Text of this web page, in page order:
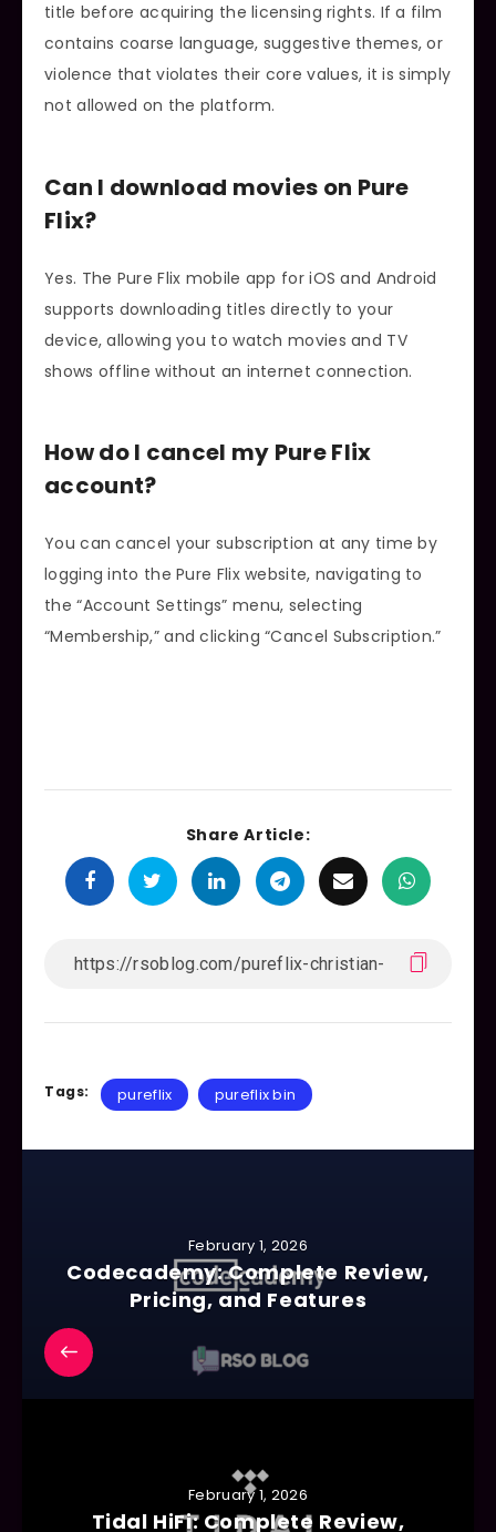
title before acquiring the licensing rights. If a film
contains coarse language, suggestive themes, or
violence that violates their core values, it is simply
not allowed on the platform.
Can I download movies on Pure
Flix?
Yes. The Pure Flix mobile app for iOS and Android
supports downloading titles directly to your
device, allowing you to watch movies and TV
shows offline without an internet connection.
How do I cancel my Pure Flix
account?
You can cancel your subscription at any time by
logging into the Pure Flix website, navigating to
the “Account Settings” menu, selecting
“Membership,” and clicking “Cancel Subscription.”
Share Article:
Tags: pureflix pureflix bin
February 1, 2026
Codecademy: Complete Review,
Pricing, and Features
February 1, 2026
Tidal HiFi: Complete Review,